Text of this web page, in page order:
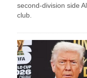
second-division side
club.